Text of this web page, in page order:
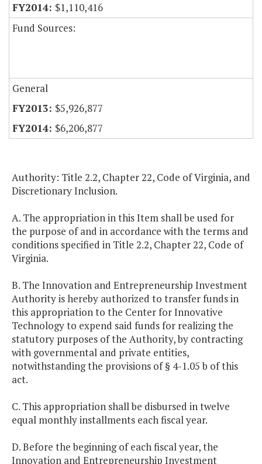
$1,110,416
Fund Sources:
General
$5,926,877
$6,206,877
Authority: Title 2.2, Chapter 22, Code of Virginia, and
Discretionary Inclusion.
A. The appropriation in this Item shall be used for
the purpose of and in accordance with the terms and
conditions specified in Title 2.2, Chapter 22, Code of
Virginia.
B. The Innovation and Entrepreneurship Investment
Authority is hereby authorized to transfer funds in
this appropriation to the Center for Innovative
Technology to expend said funds for realizing the
statutory purposes of the Authority, by contracting
with governmental and private entities,
notwithstanding the provisions of § 4-1.05 b of this
act.
C. This appropriation shall be disbursed in twelve
equal monthly installments each fiscal year.
D. Before the beginning of each fiscal year, the
Innovation and Entrepreneurship Investment